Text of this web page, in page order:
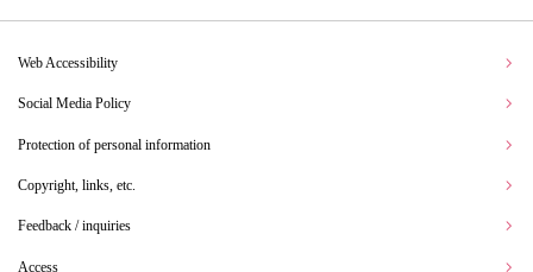
Web Accessibility
Social Media Policy
Protection of personal information
Copyright, links, etc.
Feedback / inquiries
Access